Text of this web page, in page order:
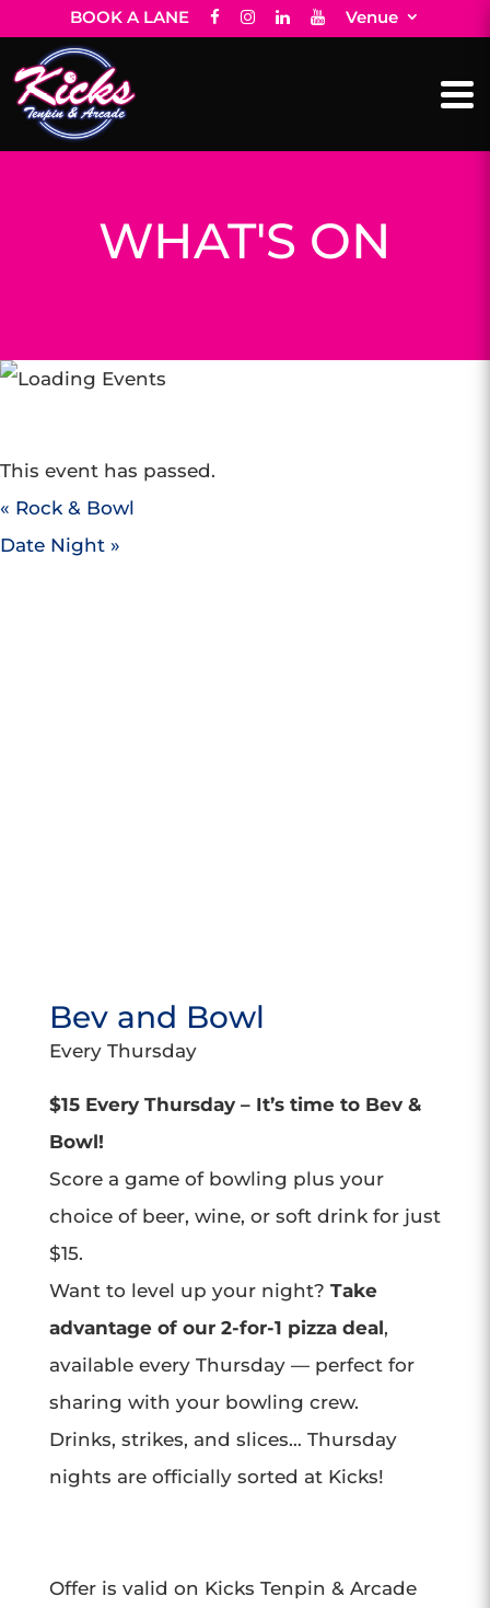
BOOK A LANE Venue
WHAT'S ON
This event has passed.
« Rock & Bowl
Date Night »
Bev and Bowl
Every Thursday
$15 Every Thursday – It’s time to Bev &
Bowl!
Score a game of bowling plus your
choice of beer, wine, or soft drink for just
$15.
Want to level up your night? Take
advantage of our 2-for-1 pizza deal,
available every Thursday — perfect for
sharing with your bowling crew.
Drinks, strikes, and slices… Thursday
nights are officially sorted at Kicks!
Offer is valid on Kicks Tenpin & Arcade